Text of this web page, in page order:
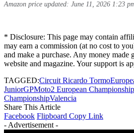
Amazon price updated: June 11, 2026 1:23
* Disclosure: This page may contain
may earn a commission (at no cost to
and make a purchase. Any money made
website and magazine. Your support is
TAGGED:Circuit Ricardo Tormo
JuniorGPMoto2 European Championship
ChampionshipValencia
Share This Article
Facebook Flipboard Copy Link
- Advertisement -